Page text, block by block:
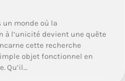
un monde où la
à l’unicité devient une quête
cette recherche
objet fonctionnel en
Qu’il…